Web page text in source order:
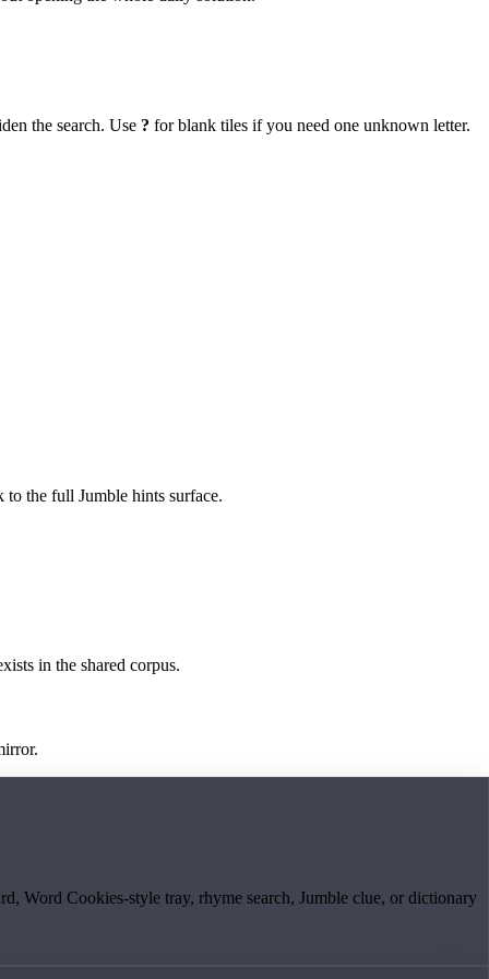
the search. Use ? for blank tiles if you need one unknown letter.
the full Jumble hints surface.
in the shared corpus.
Word Cookies-style tray, rhyme search, Jumble clue, or dictionary